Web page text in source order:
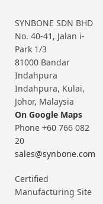
SYNBONE SDN BHD
No. 40-41, Jalan i-
Park 1/3
81000 Bandar
Indahpura
Indahpura, Kulai,
Johor, Malaysia
On Google Maps
Phone +60 766 082
20
sales@synbone.com
Certified
Manufacturing Site